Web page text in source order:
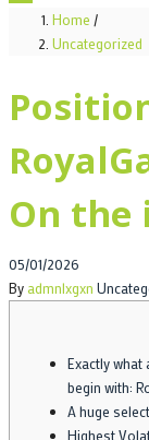
Home /
Uncategorized
On the
Posted
on
05/01/2026
By admnlxgxn
Exactly what
begin with:
A huge
Highest